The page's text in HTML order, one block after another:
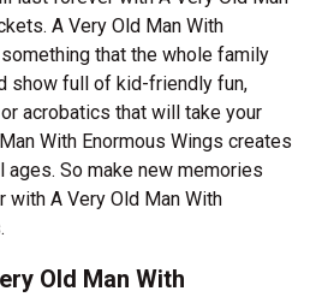
A Very Old Man With
that the whole family
show full of kid-friendly fun,
acrobatics that will take your
With Enormous Wings creates
So make new memories
A Very Old Man With
Old Man With